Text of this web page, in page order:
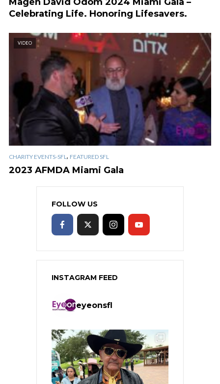
Celebrating Life. Honoring Lifesavers.
VIDEO
CHARITY EVENTS-SFL , FEATURED SFL
2023 AFMDA Miami Gala
FOLLOW US
INSTAGRAM FEED
eyeonsfl